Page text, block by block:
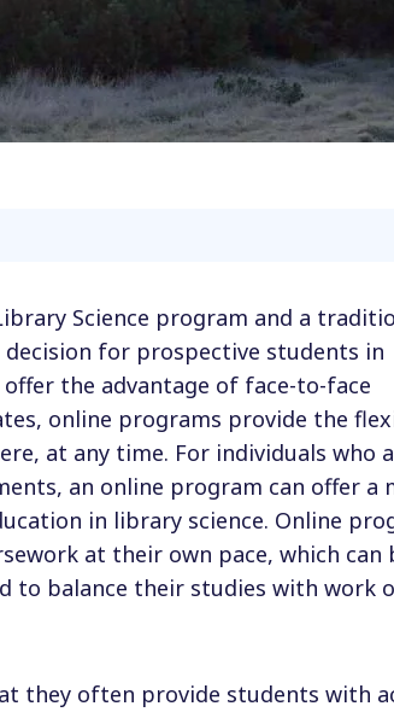
Science program and a
for prospective students in
the advantage of face-to-face
online programs provide the
at any time. For individuals who
an online program can offer a
in library science. Online
at their own pace, which can
to balance their studies with work
they often provide students with